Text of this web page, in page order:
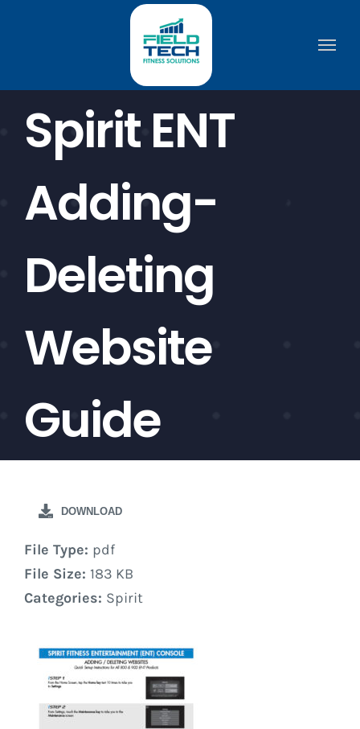
Spirit ENT
Adding-
Deleting
Website
Guide
DOWNLOAD
File Type: pdf
File Size: 183 KB
Categories: Spirit